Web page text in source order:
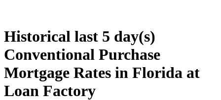
Historical last 5 day(s)
Conventional Purchase
Mortgage Rates in Florida at
Loan Factory